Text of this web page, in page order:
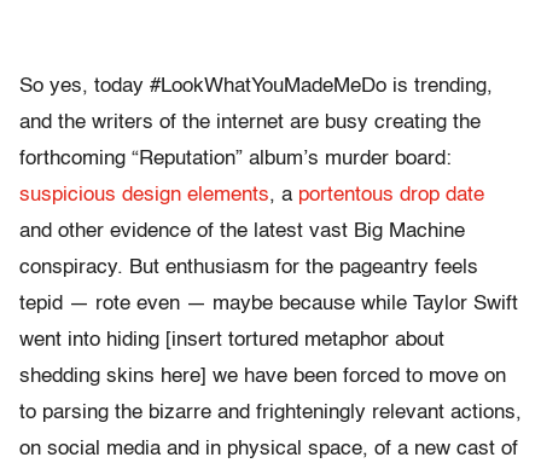
So yes, today #LookWhatYouMadeMeDo is trending,
and the writers of the internet are busy creating the
forthcoming “Reputation” album’s murder board:
suspicious design elements, a portentous drop date
and other evidence of the latest vast Big Machine
conspiracy. But enthusiasm for the pageantry feels
tepid — rote even — maybe because while Taylor Swift
went into hiding [insert tortured metaphor about
shedding skins here] we have been forced to move on
to parsing the bizarre and frighteningly relevant actions,
on social media and in physical space, of a new cast of